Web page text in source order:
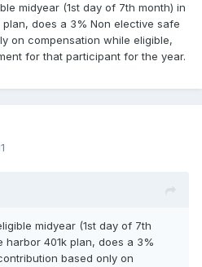
midyear (1st day of 7th month) in
does a 3% Non elective safe
on compensation while eligible,
for that participant for the year.
midyear (1st day of 7th
harbor 401k plan, does a 3%
based only on